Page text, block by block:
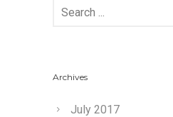
Archives
July 2017